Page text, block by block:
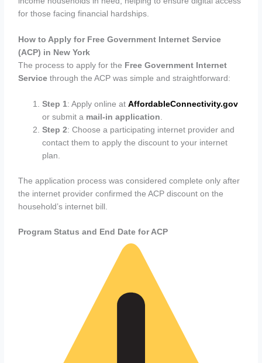
for those facing financial hardships.
How to Apply for Free Government Internet Service
(ACP) in New York
The process to apply for the Free Government Internet
Service through the ACP was simple and straightforward:
Step 1: Apply online atAffordableConnectivity.gov
or submit a mail-in application.
Step 2: Choose a participating internet provider and
contact them to apply the discount to your internet
plan.
The application process was considered complete only after
the internet provider confirmed the ACP discount on the
household’s internet bill.
Program Status and End Date for ACP